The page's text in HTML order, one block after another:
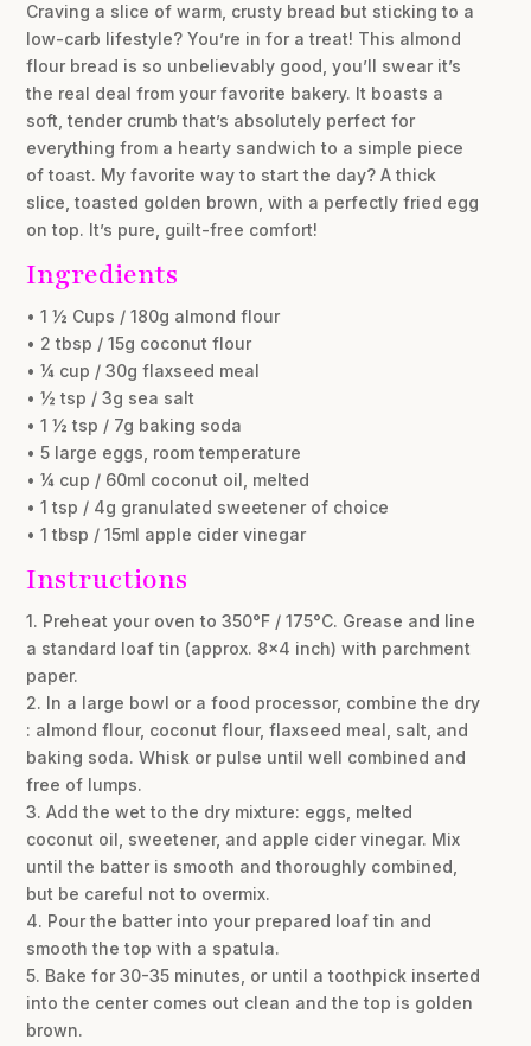
Craving a slice of warm, crusty bread but sticking to a
low-carb lifestyle? You’re in for a treat! This almond
flour bread is so unbelievably good, you’ll swear it’s
the real deal from your favorite bakery. It boasts a
soft, tender crumb that’s absolutely perfect for
everything from a hearty sandwich to a simple piece
of toast. My favorite way to start the day? A thick
slice, toasted golden brown, with a perfectly fried egg
on top. It’s pure, guilt-free comfort!
Ingredients
• 1 ½ Cups / 180g almond flour
• 2 tbsp / 15g coconut flour
• ¼ cup / 30g flaxseed meal
• ½ tsp / 3g sea salt
• 1 ½ tsp / 7g baking soda
• 5 large eggs, room temperature
• ¼ cup / 60ml coconut oil, melted
• 1 tsp / 4g granulated sweetener of choice
• 1 tbsp / 15ml apple cider vinegar
Instructions
1. Preheat your oven to 350°F / 175°C. Grease and line
a standard loaf tin (approx. 8×4 inch) with parchment
paper.
2. In a large bowl or a food processor, combine the dry
: almond flour, coconut flour, flaxseed meal, salt, and
baking soda. Whisk or pulse until well combined and
free of lumps.
3. Add the wet to the dry mixture: eggs, melted
coconut oil, sweetener, and apple cider vinegar. Mix
until the batter is smooth and thoroughly combined,
but be careful not to overmix.
4. Pour the batter into your prepared loaf tin and
smooth the top with a spatula.
5. Bake for 30-35 minutes, or until a toothpick inserted
into the center comes out clean and the top is golden
brown.